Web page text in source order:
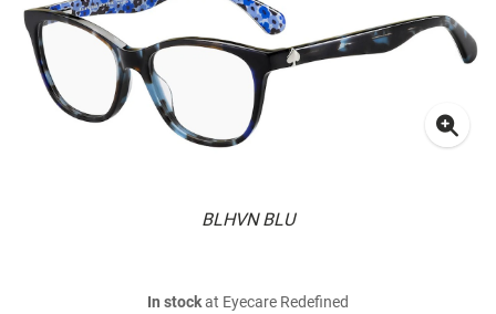
BLHVN BLU
In stockat Eyecare Redefined